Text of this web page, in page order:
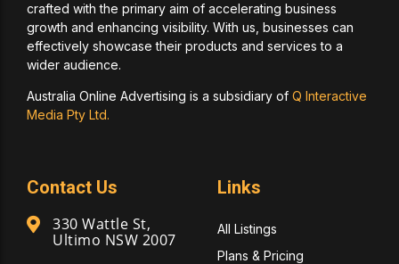
crafted with the primary aim of accelerating business
growth and enhancing visibility. With us, businesses can
effectively showcase their products and services to a
wider audience.
Australia Online Advertising is a subsidiary of Q Interactive
Media Pty Ltd.
Contact Us
330 Wattle St,
Ultimo NSW 2007
Links
All Listings
Plans & Pricing